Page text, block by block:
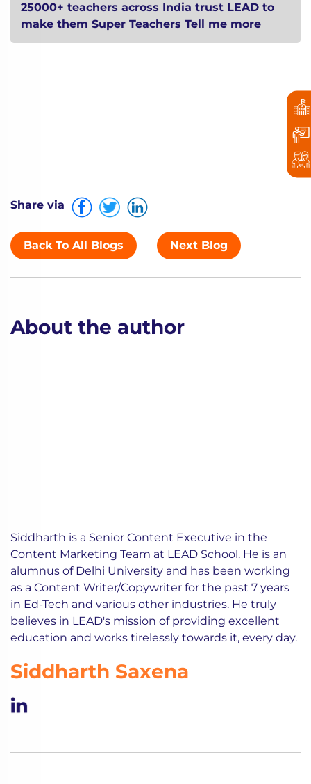
25000+ teachers across India trust LEAD to
make them Super Teachers Tell me more
Share via
Back To All Blogs Next Blog
About the author
Siddharth is a Senior Content Executive in the
Content Marketing Team at LEAD School. He is an
alumnus of Delhi University and has been working
as a Content Writer/Copywriter for the past 7 years
in Ed-Tech and various other industries. He truly
believes in LEAD's mission of providing excellent
education and works tirelessly towards it, every day.
Siddharth Saxena